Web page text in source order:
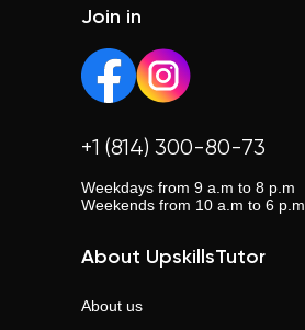
Join in
+1 (814) 300-80-73
Weekdays from 9 a.m to 8 p.m
Weekends from 10 a.m to 6 p.m
About UpskillsTutor
About us